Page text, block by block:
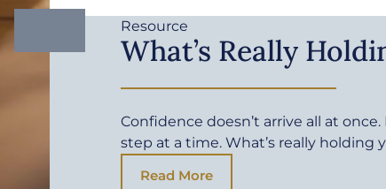
Resource
What’s Really
Confidence doesn’t arrive all at
step at a time. What’s really holding
Read More